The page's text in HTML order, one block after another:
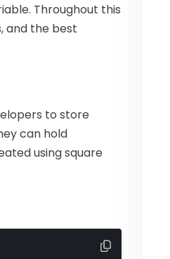
Throughout this
and the best
to store
can hold
using square